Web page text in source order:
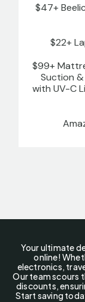
$47+
$22+
$99+
Suction &
with UV-C
Your ultimate
online!
electronics,
Our team scours
discounts,
Start saving